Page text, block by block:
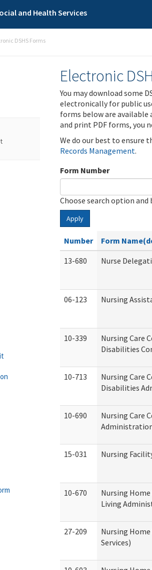
and Health Services
DSHS Forms
Electronic
You may download some
electronically for public
forms below are available
and print PDF forms, you
We do our best to ensure
Records Management.
Form Number
Choose search option
Apply
Number Form
13-680
Nurse
06-123 Nursing
10-339
Nursing Care
Disabilities
10-713
Nursing Care
Disabilities
10-690
Nursing Care
15-031 Nursing
10-670
Nursing
Living
27-209
Nursing
Services)